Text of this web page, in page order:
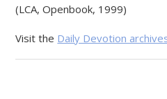
(LCA, Openbook, 1999)
Visit the Daily Devotion